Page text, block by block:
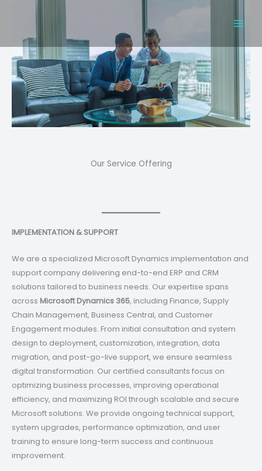
content
Our Service Offering
IMPLEMENTATION & SUPPORT
We are a specialized Microsoft Dynamics implementation and
support company delivering end-to-end ERP and CRM
solutions tailored to business needs. Our expertise spans
across Microsoft Dynamics 365, including Finance, Supply
Chain Management, Business Central, and Customer
Engagement modules. From initial consultation and system
design to deployment, customization, integration, data
migration, and post-go-live support, we ensure seamless
digital transformation. Our certified consultants focus on
optimizing business processes, improving operational
efficiency, and maximizing ROI through scalable and secure
Microsoft solutions. We provide ongoing technical support,
system upgrades, performance optimization, and user
training to ensure long-term success and continuous
improvement.